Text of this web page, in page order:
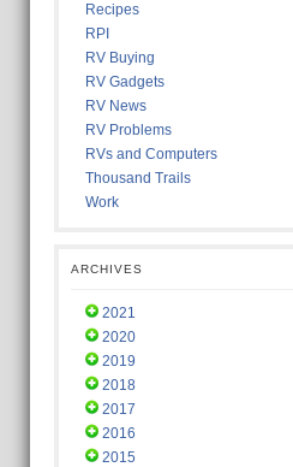
Recipes
RPI
RV Buying
RV Gadgets
RV News
RV Problems
RVs and Computers
Thousand Trails
Work
ARCHIVES
2021
2020
2019
2018
2017
2016
2015